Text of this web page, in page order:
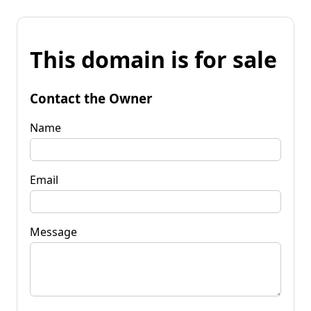
This domain is for sale
Contact the Owner
Name
Email
Message